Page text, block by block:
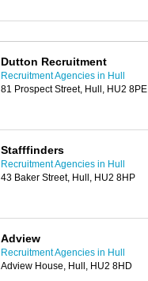
Dutton Recruitment
Recruitment Agencies in Hull
81 Prospect Street, Hull, HU2 8PE
Stafffinders
Recruitment Agencies in Hull
43 Baker Street, Hull, HU2 8HP
Adview
Recruitment Agencies in Hull
Adview House, Hull, HU2 8HD